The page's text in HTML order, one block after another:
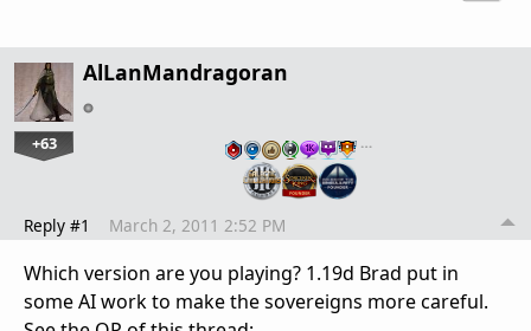
AlLanMandragoran
+63 …
Reply #1 March 2, 2011 2:52 PM
Which version are you playing? 1.19d Brad put in
some AI work to make the sovereigns more careful.